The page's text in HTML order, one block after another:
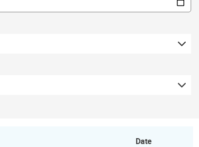
Date